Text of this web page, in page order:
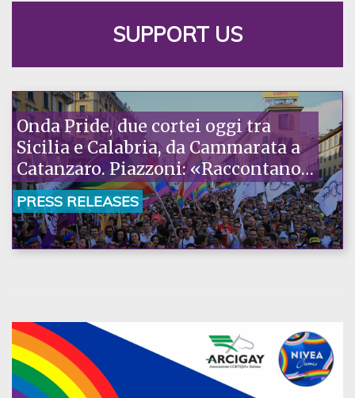
SUPPORT US
Onda Pride, due cortei oggi tra
Sicilia e Calabria, da Cammarata a
Catanzaro. Piazzoni: «Raccontano
la nostra ostinazione»
PRESS RELEASES